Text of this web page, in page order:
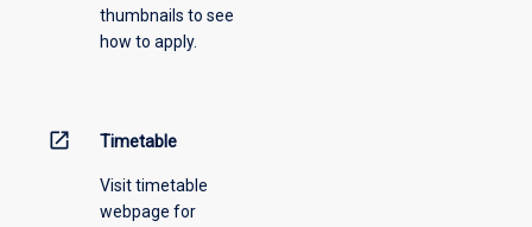
thumbnails to see
how to apply.
open_in_new Timetable
Visit timetable
webpage for